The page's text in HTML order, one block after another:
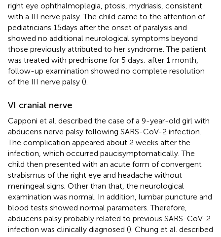
right eye ophthalmoplegia, ptosis, mydriasis, consistent
with a III nerve palsy. The child came to the attention of
pediatricians 15 days after the onset of paralysis and
showed no additional neurological symptoms beyond
those previously attributed to her syndrome. The patient
was treated with prednisone for 5 days; after 1 month,
follow-up examination showed no complete resolution
of the III nerve palsy ().
VI cranial nerve
Capponi et al. described the case of a 9-year-old girl with
abducens nerve palsy following SARS-CoV-2 infection.
The complication appeared about 2 weeks after the
infection, which occurred paucisymptomatically. The
child then presented with an acute form of convergent
strabismus of the right eye and headache without
meningeal signs. Other than that, the neurological
examination was normal. In addition, lumbar puncture and
blood tests showed normal parameters. Therefore,
abducens palsy probably related to previous SARS-CoV-2
infection was clinically diagnosed (). Chung et al. described